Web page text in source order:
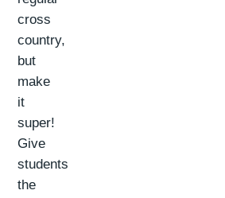
cross
country,
but
make
it
super!
Give
students
the